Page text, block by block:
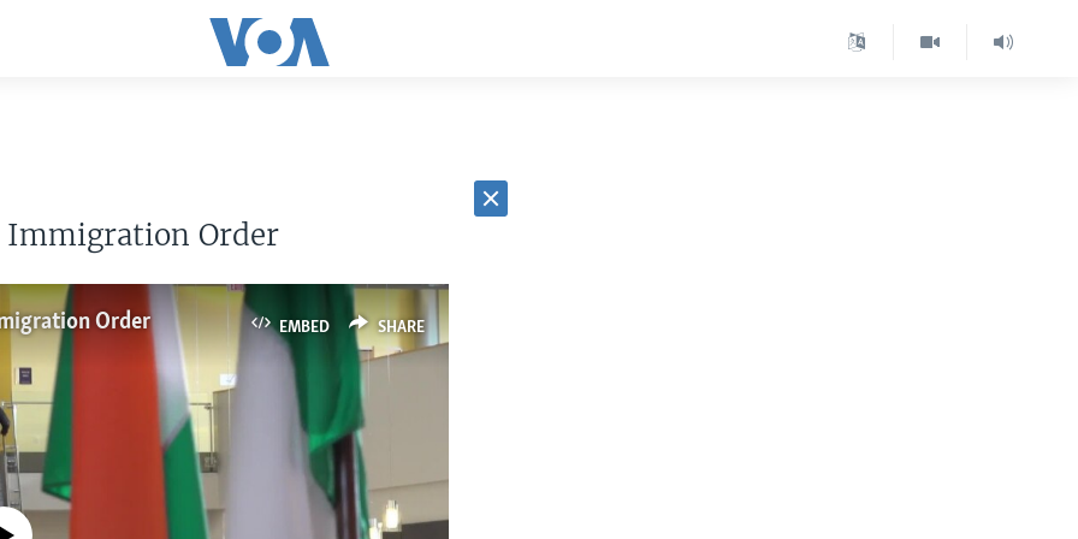
Immigration Order
EMBED SHARE
Order